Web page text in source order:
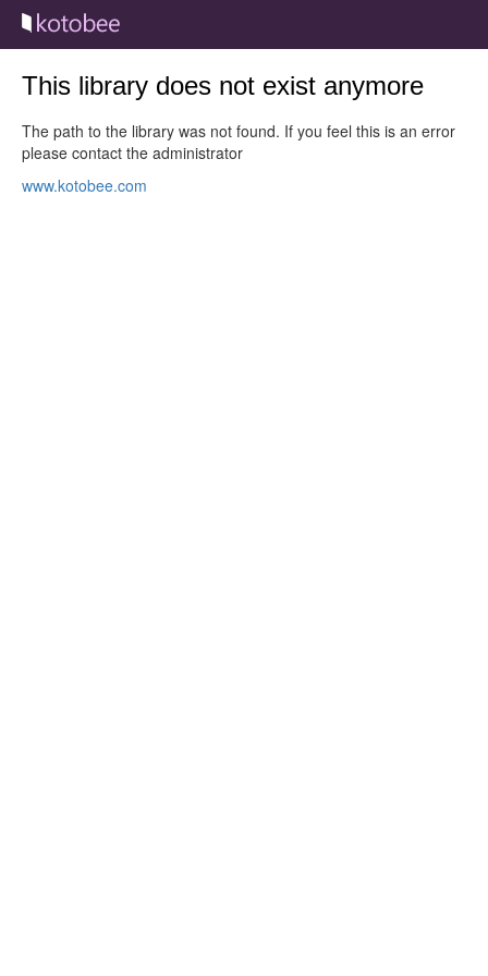
This library does not exist anymore
The path to the library was not found. If you feel this is an error
please contact the administrator
www.kotobee.com